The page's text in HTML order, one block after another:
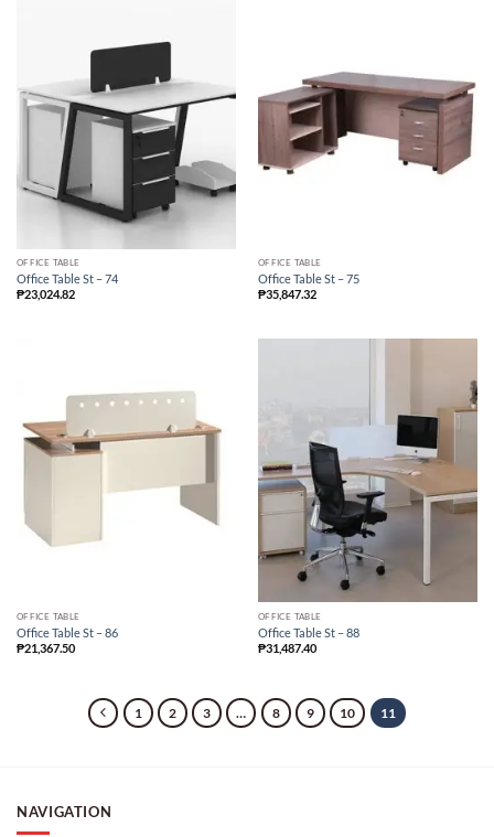
OFFICE TABLE
Office Table St – 74
₱23,024.82
OFFICE TABLE
Office Table St – 75
₱35,847.32
OFFICE TABLE
Office Table St – 86
₱21,367.50
OFFICE TABLE
Office Table St – 88
₱31,487.40
1 2 3 … 8 9 10 11
NAVIGATION